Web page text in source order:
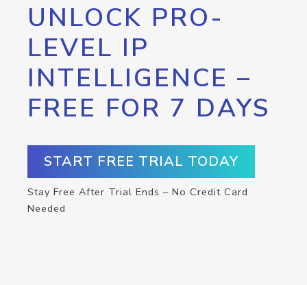
UNLOCK PRO-
LEVEL IP
INTELLIGENCE –
FREE FOR 7 DAYS
START FREE TRIAL TODAY
Stay Free After Trial Ends – No Credit Card
Needed